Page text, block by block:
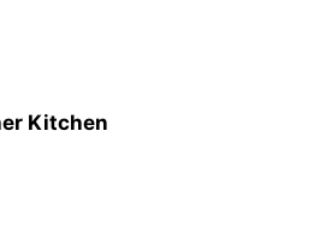
Kitchen